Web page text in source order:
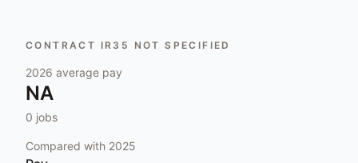
CONTRACT IR35 NOT SPECIFIED
2026 average pay
NA
0 jobs
Compared with 2025